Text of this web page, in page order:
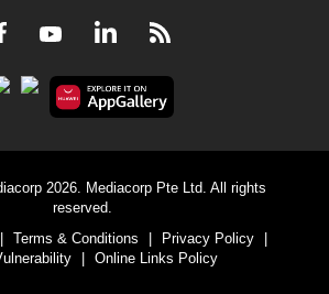
Facebook
YoutubeLinkedInRSS
2026. Mediacorp Pte Ltd. All rights
reserved.
Terms & Conditions Privacy Policy
Online Links Policy